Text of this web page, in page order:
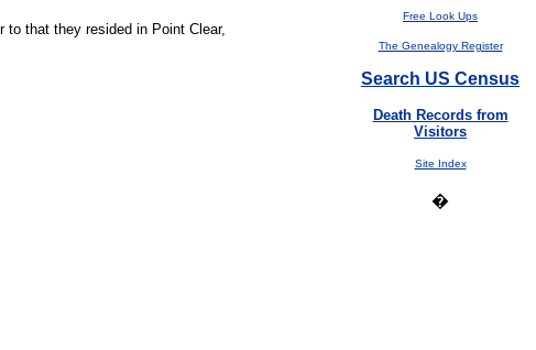
to that they resided in Point Clear,
Free Look Ups
The Genealogy Register
Search US Census
Death Records from
Visitors
Site Index
�